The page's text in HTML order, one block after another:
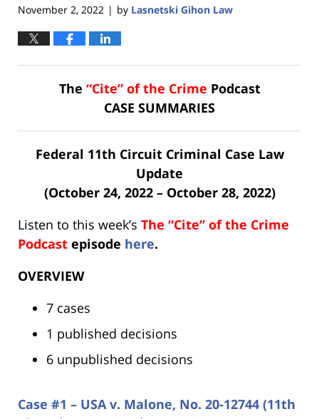
November 2, 2022 | by Lasnetski Gihon Law
The “Cite” of the Crime Podcast
CASE SUMMARIES
Federal 11th Circuit Criminal Case Law
Update
(October 24, 2022 – October 28, 2022)
Listen to this week’s The “Cite” of the Crime
Podcast episode here.
OVERVIEW
7 cases
1 published decisions
6 unpublished decisions
Case #1 – USA v. Malone, No. 20-12744 (11th